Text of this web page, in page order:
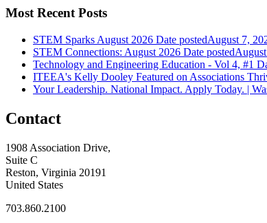
Most Recent Posts
STEM Sparks August 2026 Date postedAugust 7,
STEM Connections: August 2026 Date posted
Technology and Engineering Education - Vol 4, #1
ITEEA's Kelly Dooley Featured on Associations
Your Leadership. National Impact. Apply Today. |
Contact
1908 Association Drive,
Suite C
Reston, Virginia 20191
United States
703.860.2100